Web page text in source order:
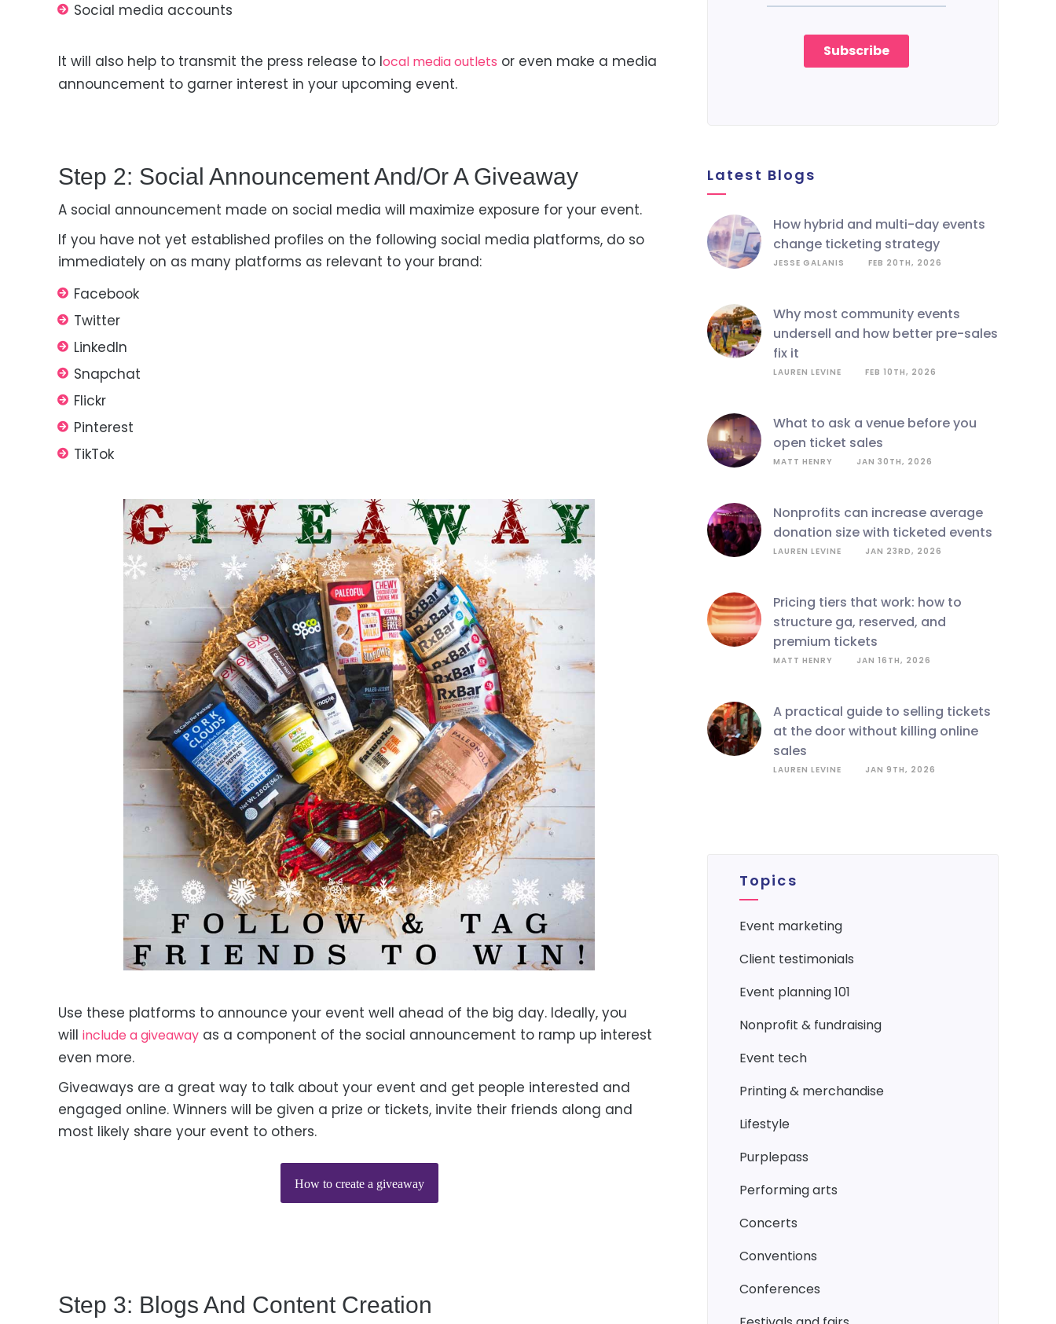
Social media accounts
It will also help to transmit the press release to local media outlets or even make a media
announcement to garner interest in your upcoming event.
Step 2: Social Announcement And/or A GIveaway
A social announcement made on social media will maximize exposure for your event.
If you have not yet established profiles on the following social media platforms, do so
immediately on as many platforms as relevant to your brand:
Facebook
Twitter
LinkedIn
Snapchat
Flickr
Pinterest
TikTok
Use these platforms to announce your event well ahead of the big day. Ideally, you
will include a giveawayas a component of the social announcement to ramp up interest
even more.
Giveaways are a great way to talk about your event and get people interested and
engaged online. Winners will be given a prize or tickets, invite their friends along and
most likely share your event to others.
How to create a giveaway
Step 3: Blogs And Content Creation
Latest Blogs
how hybrid and multi-day events
change ticketing strategy
JESSE GALANIS FEB 20TH, 2026
why most community events
undersell and how better pre-sales
fix it
LAUREN LEVINE FEB 10TH, 2026
what to ask a venue before you
open ticket sales
MATT HENRY JAN 30TH, 2026
nonprofits can increase average
donation size with ticketed events
LAUREN LEVINE JAN 23RD, 2026
pricing tiers that work: how to
structure ga, reserved, and
premium tickets
MATT HENRY JAN 16TH, 2026
a practical guide to selling tickets
at the door without killing online
sales
LAUREN LEVINE JAN 9TH, 2026
Topics
event marketing
client testimonials
event planning 101
nonprofit & fundraising
event tech
printing & merchandise
lifestyle
purplepass
performing arts
concerts
conventions
conferences